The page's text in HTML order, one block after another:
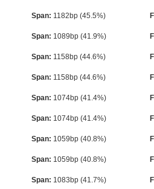
Span: 1182bp (45.5%)
Span: 1089bp (41.9%)
Span: 1158bp (44.6%)
Span: 1158bp (44.6%)
Span: 1074bp (41.4%)
Span: 1074bp (41.4%)
Span: 1059bp (40.8%)
Span: 1059bp (40.8%)
Span: 1083bp (41.7%)